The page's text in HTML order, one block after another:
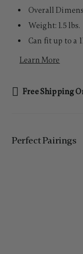
Overall
Weight: 1.5 lbs.
Can fit up to a
Learn More
Free Shipping
Perfect Pairing​s